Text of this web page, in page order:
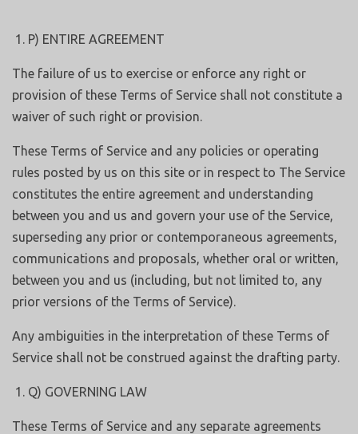
P) ENTIRE AGREEMENT
The failure of us to exercise or enforce any right or
provision of these Terms of Service shall not constitute a
waiver of such right or provision.
These Terms of Service and any policies or operating
rules posted by us on this site or in respect to The Service
constitutes the entire agreement and understanding
between you and us and govern your use of the Service,
superseding any prior or contemporaneous agreements,
communications and proposals, whether oral or written,
between you and us (including, but not limited to, any
prior versions of the Terms of Service).
Any ambiguities in the interpretation of these Terms of
Service shall not be construed against the drafting party.
Q) GOVERNING LAW
These Terms of Service and any separate agreements